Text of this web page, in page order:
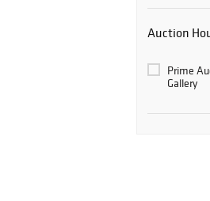
Auction
Prime
Gallery